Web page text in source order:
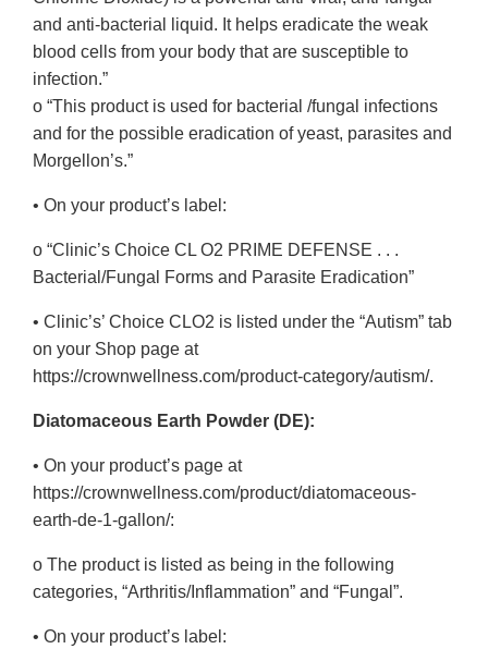
and anti-bacterial liquid. It helps eradicate the weak
blood cells from your body that are susceptible to
infection.”
o “This product is used for bacterial /fungal infections
and for the possible eradication of yeast, parasites and
Morgellon’s.”
• On your product’s label:
o “Clinic’s Choice CL O2 PRIME DEFENSE . . .
Bacterial/Fungal Forms and Parasite Eradication”
• Clinic’s’ Choice CLO2 is listed under the “Autism” tab
on your Shop page at
https://crownwellness.com/product-category/autism/.
Diatomaceous Earth Powder (DE):
• On your product’s page at
https://crownwellness.com/product/diatomaceous-
earth-de-1-gallon/:
o The product is listed as being in the following
categories, “Arthritis/Inflammation” and “Fungal”.
• On your product’s label: